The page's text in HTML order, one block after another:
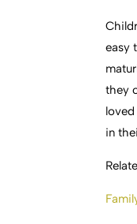
easy
they
in